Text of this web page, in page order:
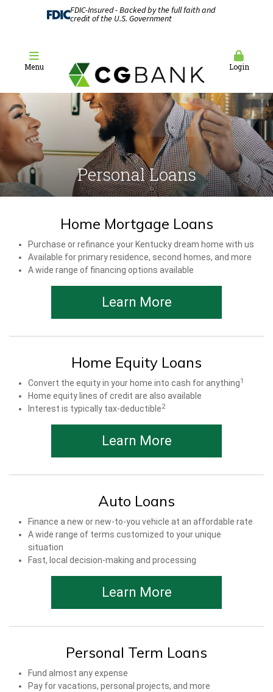
FDIC-Insured - Backed by the full faith and
credit of the U.S. Government
Menu Login
Personal Loans
Home Mortgage Loans
Purchase or refinance your Kentucky dream home with us
Available for primary residence, second homes, and more
A wide range of financing options available
Learn More
Home Equity Loans
Convert the equity in your home into cash for anything1
Home equity lines of credit are also available
Interest is typically tax-deductible2
Learn More
Auto Loans
Finance a new or new-to-you vehicle at an affordable rate
A wide range of terms customized to your unique
situation
Fast, local decision-making and processing
Learn More
Personal Term Loans
Fund almost any expense
Pay for vacations, personal projects, and more